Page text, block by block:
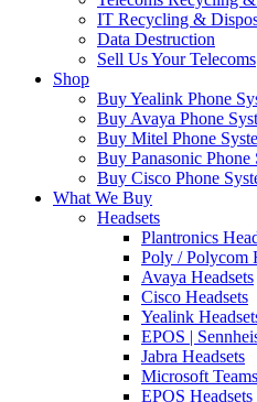
IT Recycling &
Data Destruction
Sell Us Your Telecoms
Shop
Buy Yealink Phone
Buy Avaya Phone
Buy Mitel Phone
Buy Panasonic Phone
Buy Cisco Phone
What We Buy
Headsets
Plantronics
Poly / Polycom
Avaya Headsets
Cisco Headsets
Yealink
EPOS |
Jabra Headsets
Microsoft
EPOS Headsets